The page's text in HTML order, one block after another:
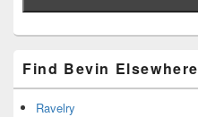
Find Bevin Elsewhere
Ravelry